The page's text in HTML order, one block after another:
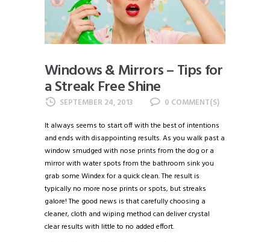
Windows & Mirrors – Tips for
a Streak Free Shine
SEPTEMBER 24, 2013 0
It always seems to start off with the best of intentions
and ends with disappointing results. As you walk past a
window smudged with nose prints from the dog or a
mirror with water spots from the bathroom sink you
grab some Windex for a quick clean. The result is
typically no more nose prints or spots, but streaks
galore! The good news is that carefully choosing a
cleaner, cloth and wiping method can deliver crystal
clear results with little to no added effort.